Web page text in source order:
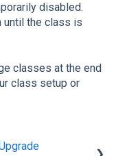
disabled.
until the class is
classes at the end
class setup or